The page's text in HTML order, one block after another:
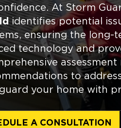
At Storm
identifies potential
ensuring the long-
technology and
to
your home with
A CONSULTATION